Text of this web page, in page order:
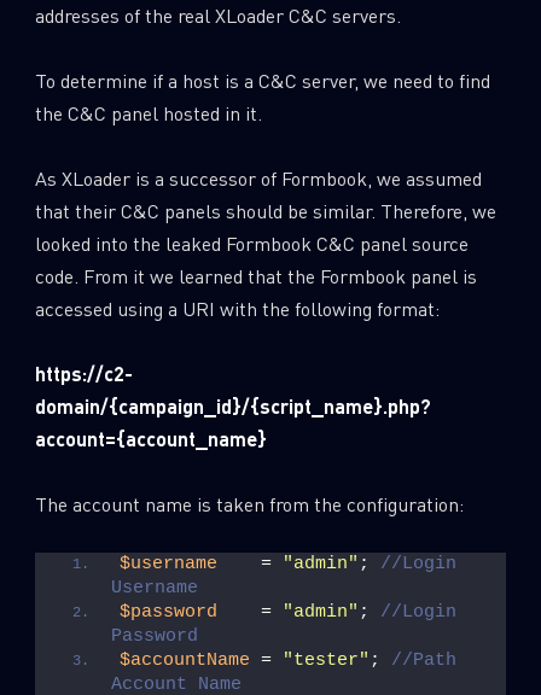
addresses of the real XLoader C&C servers.
To determine if a host is a C&C server, we need to find
the C&C panel hosted in it.
As XLoader is a successor of Formbook, we assumed
that their C&C panels should be similar. Therefore, we
looked into the leaked Formbook C&C panel source
code. From it we learned that the Formbook panel is
accessed using a URI with the following format:
https://c2-
domain/{campaign_id}/{script_name}.php?
account={account_name}
The account name is taken from the configuration:
$username
    =
"admin" ; //Login
Username
$password
    =
"admin" ; //Login
Password
$accountName = "tester" ; //Path
Account Name
SUBSCRIBE TO CYBER INTELLIGENCE
REPORTS
First Name
Last Name